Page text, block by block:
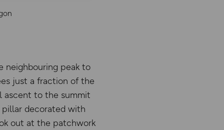
neighbouring peak to
just a fraction of the
ascent to the summit
pillar decorated with
out at the patchwork